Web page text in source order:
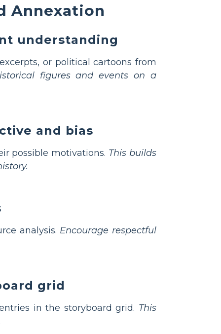
Annexation
understanding
or political cartoons from
figures and events on a
and bias
possible motivations. This builds
analysis. Encourage respectful
grid
in the storyboard grid. This